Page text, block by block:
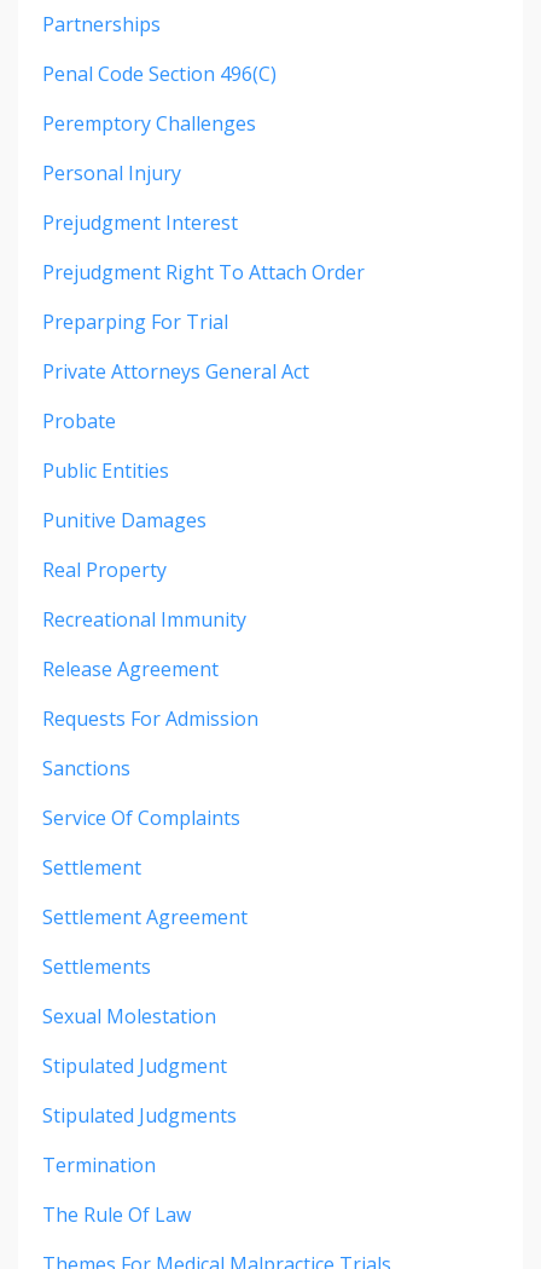
Partnerships
Penal Code Section 496(c)
Peremptory Challenges
Personal Injury
Prejudgment Interest
Prejudgment Right To Attach Order
Preparping For Trial
Private Attorneys General Act
Probate
Public Entities
Punitive Damages
Real Property
Recreational Immunity
Release Agreement
Requests For Admission
Sanctions
Service Of Complaints
Settlement
Settlement Agreement
Settlements
Sexual Molestation
Stipulated Judgment
Stipulated Judgments
Termination
The Rule Of Law